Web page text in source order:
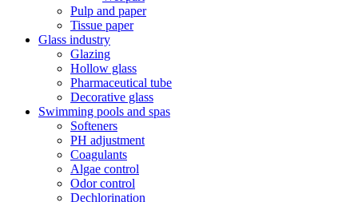
Pulp and paper
Tissue paper
Glass industry
Glazing
Hollow glass
Pharmaceutical tube
Decorative glass
Swimming pools and spas
Softeners
PH adjustment
Coagulants
Algae control
Odor control
Dechlorination